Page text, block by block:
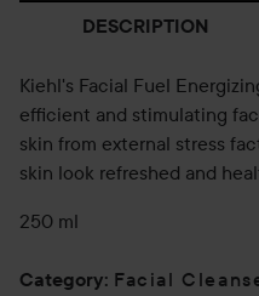
DESCRIPTION
Kiehl's Facial Fuel
efficient and stimulating
skin from external stress
skin look refreshed and
250 ml
Category: Facial